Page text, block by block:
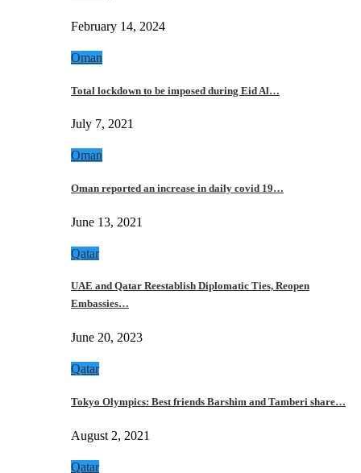
February 14, 2024
Oman
Total lockdown to be imposed during Eid Al…
July 7, 2021
Oman
Oman reported an increase in daily covid 19…
June 13, 2021
Qatar
UAE and Qatar Reestablish Diplomatic Ties, Reopen
Embassies…
June 20, 2023
Qatar
Tokyo Olympics: Best friends Barshim and Tamberi share…
August 2, 2021
Qatar